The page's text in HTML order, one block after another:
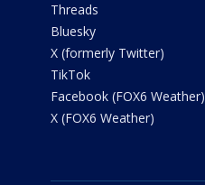
Threads
Bluesky
X (formerly Twitter)
TikTok
Facebook (FOX6 Weather)
X (FOX6 Weather)